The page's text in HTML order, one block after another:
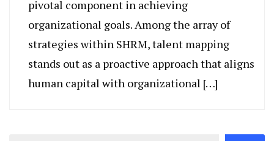
pivotal component in achieving
organizational goals. Among the array of
strategies within SHRM, talent mapping
stands out as a proactive approach that aligns
human capital with organizational […]